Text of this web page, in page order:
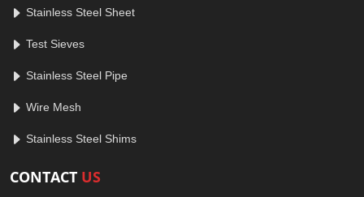
Stainless Steel Sheet
Test Sieves
Stainless Steel Pipe
Wire Mesh
Stainless Steel Shims
CONTACT US